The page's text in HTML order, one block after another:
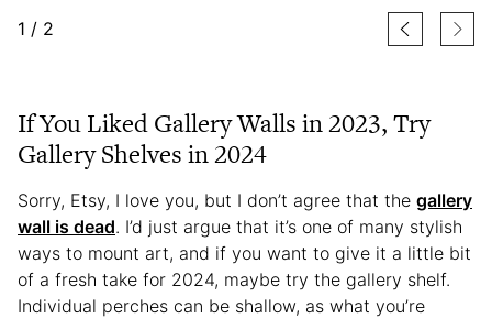
1 / 2
If You Liked Gallery Walls in 2023, Try
Gallery Shelves in 2024
Sorry, Etsy, I love you, but I don’t agree that the gallery
wall is dead. I’d just argue that it’s one of many stylish
ways to mount art, and if you want to give it a little bit
of a fresh take for 2024, maybe try the gallery shelf.
Individual perches can be shallow, as what you’re